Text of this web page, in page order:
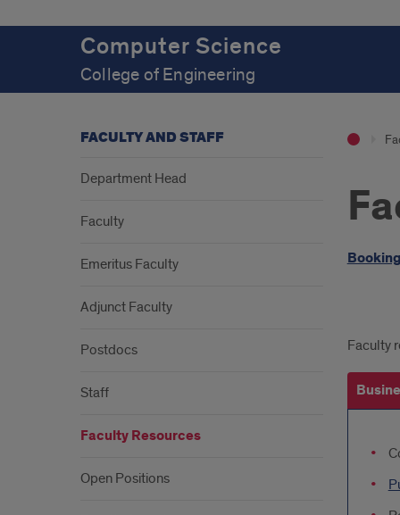
Computer Science
College of Engineering
Faculty
FACULTY AND STAFF
Department Head
Faculty
Emeritus Faculty
Adjunct Faculty
Postdocs
Staff
Faculty Resources
Open Positions